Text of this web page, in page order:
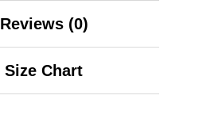
Reviews (0)
Size Chart